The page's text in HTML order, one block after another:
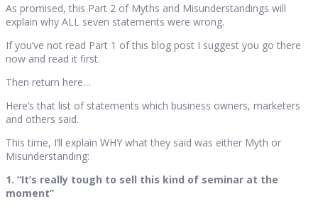
As promised, this Part 2 of Myths and Misunderstandings will
explain why ALL seven statements were wrong.
If you’ve not read Part 1 of this blog post I suggest you go there
now and read it first.
Then return here…
Here’s that list of statements which business owners, marketers
and others said.
This time, I’ll explain WHY what they said was either Myth or
Misunderstanding:
1. “It’s really tough to sell this kind of seminar at the
moment”